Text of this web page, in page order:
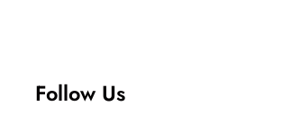
Follow Us